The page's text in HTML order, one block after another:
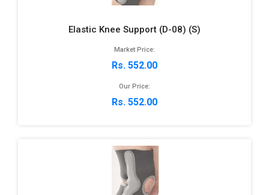
Elastic Knee Support (D-08) (S)
Market Price:
Rs. 552.00
Our Price:
Rs. 552.00